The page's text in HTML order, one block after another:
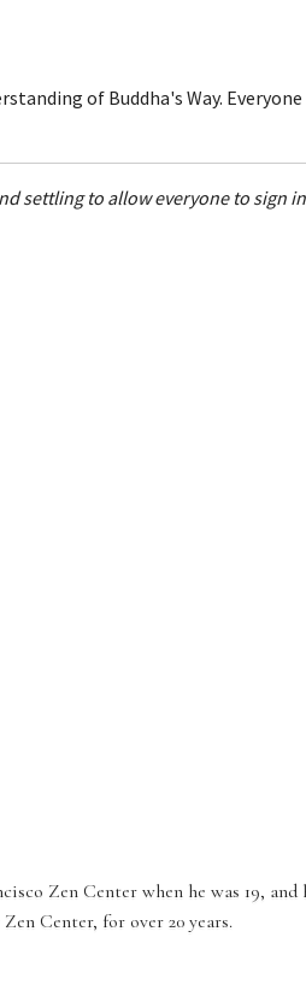
of Buddha's Way.
settling to allow everyone to sign
Zen Center when he was 19, and
Center, for over 20 years.